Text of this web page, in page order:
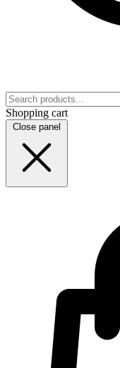
Shopping cart
Close panel